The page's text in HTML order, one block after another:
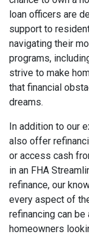
loan officers are
support to
navigating their
programs,
strive to make
that financial
dreams.
In addition to our
also offer
or access cash
in an FHA
refinance, our
every aspect of
refinancing can
homeowners